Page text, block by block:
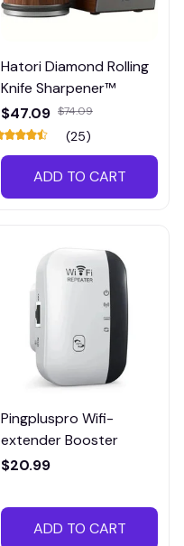
Hatori Diamond Rolling
Knife Sharpener™
$47.09 $74.09
(25)
ADD TO CART
Pingpluspro Wifi-
extender Booster
$20.99
ADD TO CART